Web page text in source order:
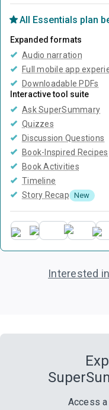
All Essentials plan
Expanded formats
Audio narration
Full mobile app
Downloadable PDFs
Interactive tool suite
Ask SuperSummary
Quizzes
Discussion Questions
Book-Inspired Recipes
Book Activities
Timeline
Story Recap New
Interested
Access